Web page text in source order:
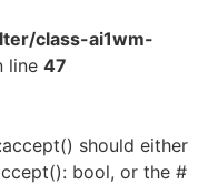
class-ai1wm-
line 47
should either
bool, or the #